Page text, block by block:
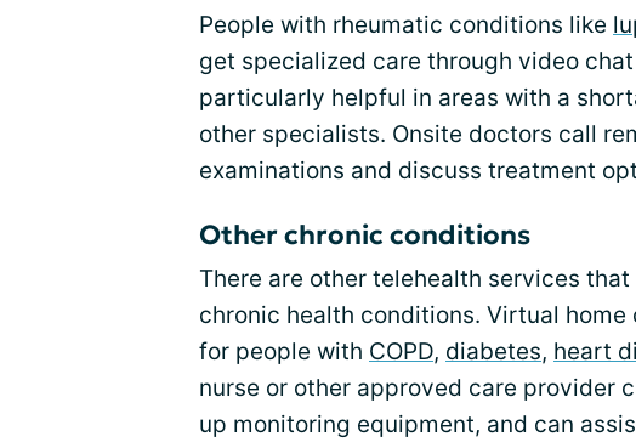
People with rheumatic conditions like
get specialized care through video
particularly helpful in areas with a
other specialists. Onsite doctors call
examinations and discuss treatment
Other chronic conditions
There are other telehealth services
chronic health conditions. Virtual
for people with COPD, diabetes, heart
nurse or other approved care provider
up monitoring equipment, and can